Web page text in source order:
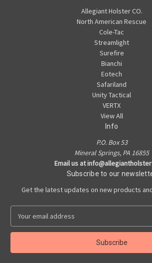
Allegiant Holster CO.
North American Rescue
Cole-Tac
Streamlight
Surefire
Bianchi
Eotech
Safariland
Unity Tactical
VERTX
View All
Info
P.O. Box 53
Mineral Springs, PA 16855
Email us at
Subscribe to our
Get the latest updates on new products
a
l